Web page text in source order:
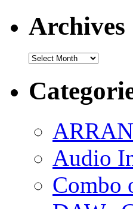
Archives
Archives
Audio
Combo